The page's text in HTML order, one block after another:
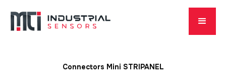
Connectors Mini STRIPANEL